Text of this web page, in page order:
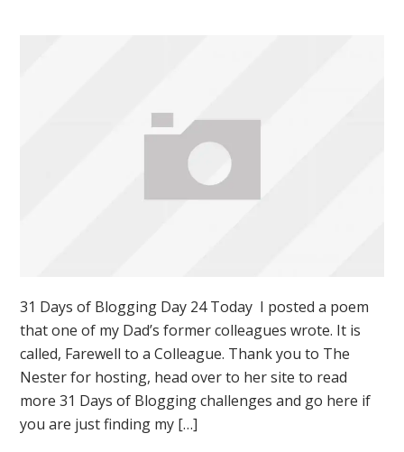
31 Days of Blogging Day 24 Today I posted a poem
that one of my Dad’s former colleagues wrote. It is
called, Farewell to a Colleague. Thank you to The
Nester for hosting, head over to her site to read
more 31 Days of Blogging challenges and go here if
you are just finding my […]